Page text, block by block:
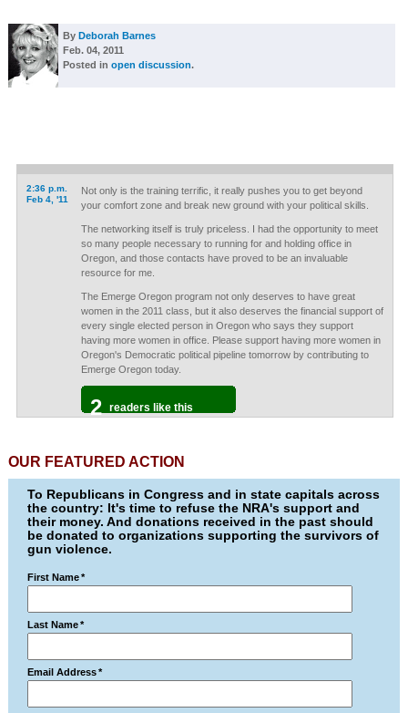
By Deborah Barnes
Feb. 04, 2011
Posted in open discussion.
2:36 p.m.
Feb 4, '11
Not only is the training terrific, it really pushes you to get beyond
your comfort zone and break new ground with your political skills.
The networking itself is truly priceless. I had the opportunity to meet
so many people necessary to running for and holding office in
Oregon, and those contacts have proved to be an invaluable
resource for me.
The Emerge Oregon program not only deserves to have great
women in the 2011 class, but it also deserves the financial support of
every single elected person in Oregon who says they support
having more women in office. Please support having more women in
Oregon's Democratic political pipeline tomorrow by contributing to
Emerge Oregon today.
2 readers like this
OUR FEATURED ACTION
To Republicans in Congress and in state capitals across
the country: It's time to refuse the NRA's support and
their money. And donations received in the past should
be donated to organizations supporting the survivors of
gun violence.
First Name *
Last Name *
Email Address *